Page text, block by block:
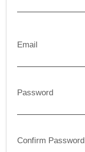
Email
Password
Confirm Password